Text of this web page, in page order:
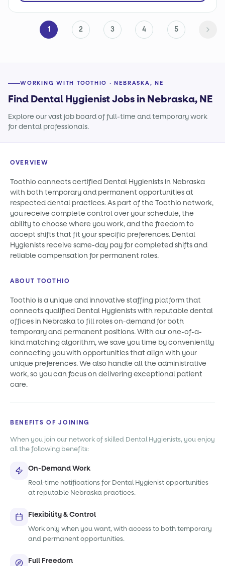
1 2 3 4 5
WORKING WITH TOOTHIO · NEBRASKA, NE
Find Dental Hygienist Jobs in Nebraska, NE
Explore our vast job board of full-time and temporary work
for dental professionals.
OVERVIEW
Toothio connects certified Dental Hygienists in Nebraska
with both temporary and permanent opportunities at
respected dental practices. As part of the Toothio network,
you receive complete control over your schedule, the
ability to choose where you work, and the freedom to
accept shifts that fit your specific preferences. Dental
Hygienists receive same-day pay for completed shifts and
reliable compensation for permanent roles.
ABOUT TOOTHIO
Toothio is a unique and innovative staffing platform that
connects qualified Dental Hygienists with reputable dental
offices in Nebraska to fill roles on-demand for both
temporary and permanent positions. With our one-of-a-
kind matching algorithm, we save you time by conveniently
connecting you with opportunities that align with your
unique preferences. We also handle all the administrative
work, so you can focus on delivering exceptional patient
care.
BENEFITS OF JOINING
When you join our network of skilled Dental Hygienists, you enjoy
all the following benefits:
On-Demand Work
Real-time notifications for Dental Hygienist opportunities
at reputable Nebraska practices.
Flexibility & Control
Work only when you want, with access to both temporary
and permanent opportunities.
Full Freedom